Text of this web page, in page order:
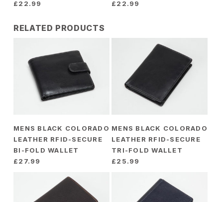
£22.99
£22.99
RELATED PRODUCTS
MENS BLACK COLORADO
LEATHER RFID-SECURE
BI-FOLD WALLET
£27.99
MENS BLACK COLORADO
LEATHER RFID-SECURE
TRI-FOLD WALLET
£25.99